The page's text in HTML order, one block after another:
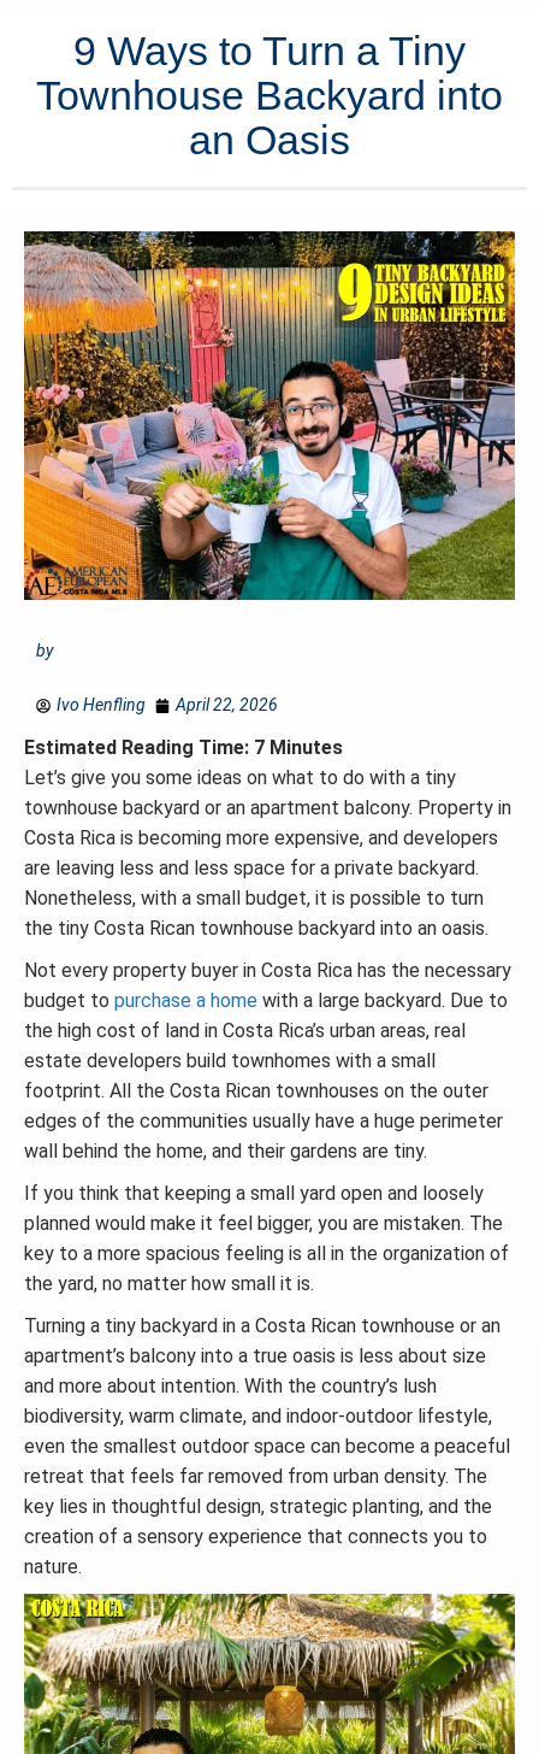
9 Ways to Turn a Tiny
Townhouse Backyard into
an Oasis
by
Ivo Henfling April 22, 2026
Estimated Reading Time: 7 Minutes
Let’s give you some ideas on what to do with a tiny
townhouse backyard or an apartment balcony. Property in
Costa Rica is becoming more expensive, and developers
are leaving less and less space for a private backyard.
Nonetheless, with a small budget, it is possible to turn
the tiny Costa Rican townhouse backyard into an oasis.
Not every property buyer in Costa Rica has the necessary
budget to purchase a home with a large backyard. Due to
the high cost of land in Costa Rica’s urban areas, real
estate developers build townhomes with a small
footprint. All the Costa Rican townhouses on the outer
edges of the communities usually have a huge perimeter
wall behind the home, and their gardens are tiny.
If you think that keeping a small yard open and loosely
planned would make it feel bigger, you are mistaken. The
key to a more spacious feeling is all in the organization of
the yard, no matter how small it is.
Turning a tiny backyard in a Costa Rican townhouse or an
apartment’s balcony into a true oasis is less about size
and more about intention. With the country’s lush
biodiversity, warm climate, and indoor-outdoor lifestyle,
even the smallest outdoor space can become a peaceful
retreat that feels far removed from urban density. The
key lies in thoughtful design, strategic planting, and the
creation of a sensory experience that connects you to
nature.